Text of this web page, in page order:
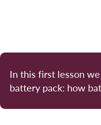
In this first lesson
battery pack: how